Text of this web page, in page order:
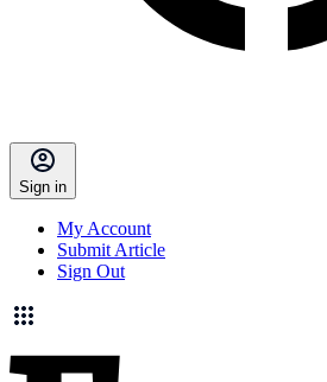
Sign in
My Account
Submit Article
Sign Out